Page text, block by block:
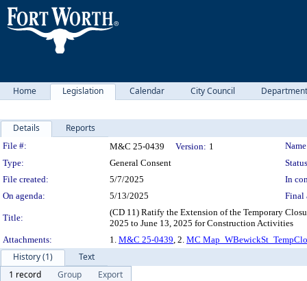
Home Legislation Calendar City Council
Details Reports
Legislation Details
File #: M&C 25-0439 Version: 1
Type:
General Consent
File created:
5/7/2025
In
On agenda:
5/13/2025 Final
Title:
(CD 11) Ratify the Extension of the Temporary
2025 to June 13, 2025 for Construction Activities
Attachments:
1. M&C 25-0439, 2. MC
History (1)
Text
1 record
Group
Export